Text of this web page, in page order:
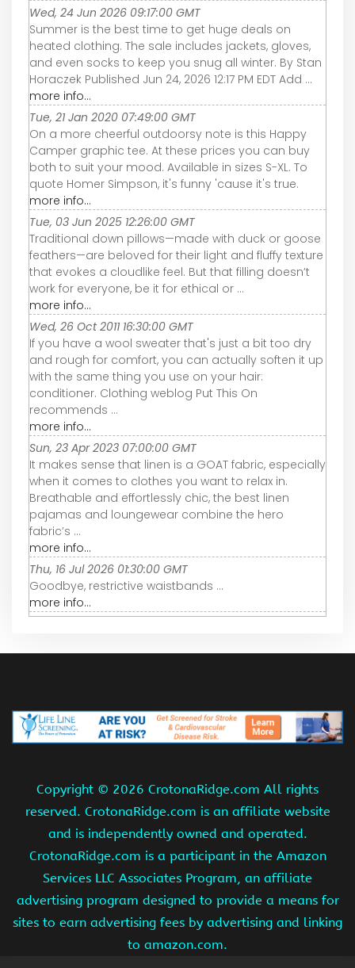
Wed, 24 Jun 2026 09:17:00 GMT
Summer is the best time to get huge deals on
heated clothing. The sale includes jackets, gloves,
and even socks to keep you snug all winter. By Stan
Horaczek Published Jun 24, 2026 12:17 PM EDT Add ...
more info...
Tue, 21 Jan 2020 07:49:00 GMT
On a more cheerful outdoorsy note is this Happy
Camper graphic tee. At these prices you can buy
both to suit your mood. Available in sizes S-XL. To
quote Homer Simpson, it's funny 'cause it's true.
more info...
Tue, 03 Jun 2025 12:26:00 GMT
Traditional down pillows—made with duck or goose
feathers—are beloved for their light and fluffy texture
that evokes a cloudlike feel. But that filling doesn’t
work for everyone, be it for ethical or ...
more info...
Wed, 26 Oct 2011 16:30:00 GMT
If you have a wool sweater that's just a bit too dry
and rough for comfort, you can actually soften it up
with the same thing you use on your hair:
conditioner. Clothing weblog Put This On
recommends ...
more info...
Sun, 23 Apr 2023 07:00:00 GMT
It makes sense that linen is a GOAT fabric, especially
when it comes to clothes you want to relax in.
Breathable and effortlessly chic, the best linen
pajamas and loungewear combine the hero
fabric’s ...
more info...
Thu, 16 Jul 2026 01:30:00 GMT
Goodbye, restrictive waistbands ...
more info...
Copyright © 2026 CrotonaRidge.com All rights
reserved. CrotonaRidge.com is an affiliate website
and is independently owned and operated.
CrotonaRidge.com is a participant in the Amazon
Services LLC Associates Program, an affiliate
advertising program designed to provide a means for
sites to earn advertising fees by advertising and linking
to amazon.com.